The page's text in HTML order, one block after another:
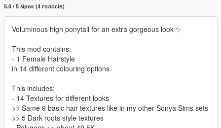
5.0 / 5 зірок (4 голосів)
Voluminous high ponytail for an extra gorgeous look ✨
This mod contains:
- 1 Female Hairstyle
in 14 different colouring options
This includes:
- 14 Textures for different looks
>> Same 9 basic hair textures like in my other Sonya Sims sets
>> 5 Dark roots style textures